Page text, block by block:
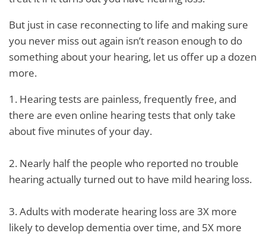
But just in case reconnecting to life and making sure
you never miss out again isn’t reason enough to do
something about your hearing, let us offer up a dozen
more.
1. Hearing tests are painless, frequently free, and
there are even online hearing tests that only take
about five minutes of your day.
2. Nearly half the people who reported no trouble
hearing actually turned out to have mild hearing loss.
3. Adults with moderate hearing loss are 3X more
likely to develop dementia over time, and 5X more